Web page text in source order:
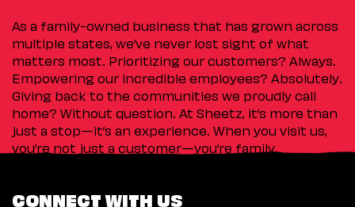
As a family-owned business that has grown across
multiple states, we’ve never lost sight of what
matters most. Prioritizing our customers? Always.
Empowering our incredible employees? Absolutely.
Giving back to the communities we proudly call
home? Without question. At Sheetz, it’s more than
just a stop—it’s an experience. When you visit us,
you’re not just a customer—you’re family.
CONNECT WITH US